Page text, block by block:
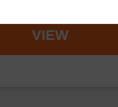
VIEW